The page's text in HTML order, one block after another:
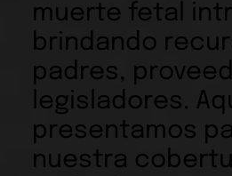
muerte fetal
brindando
padres,
legisladores.
presentamos
nuestra